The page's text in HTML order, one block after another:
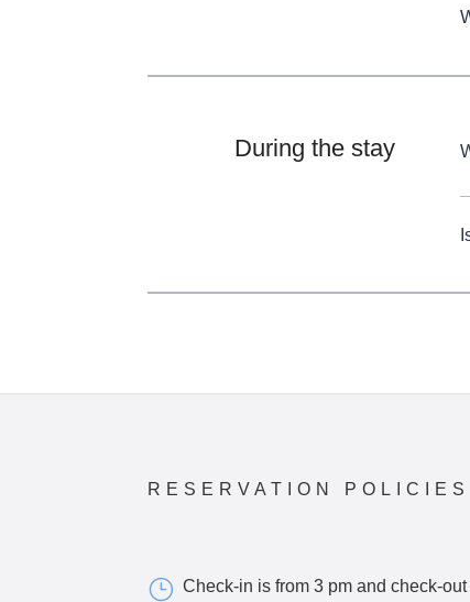
During the stay
RESERVATION POLICIES
} Check-in is from 3 pm and check-